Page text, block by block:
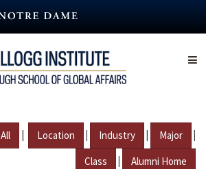
All | Location | Industry | Major |
Class | Alumni Home